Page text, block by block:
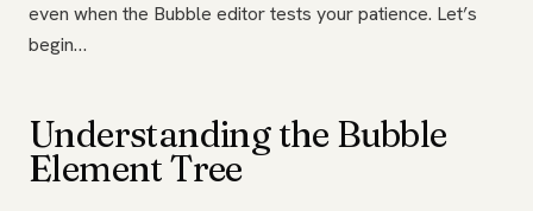
even when the Bubble editor tests your patience. Let’s
begin…
Understanding the Bubble
Element Tree